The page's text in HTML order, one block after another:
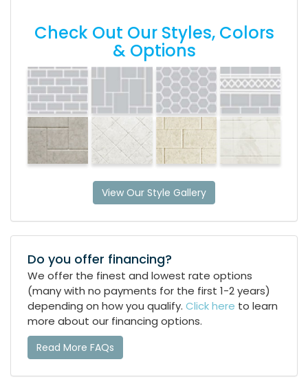
Check Out Our Styles, Colors
& Options
View Our Style Gallery
Do you offer financing?
We offer the finest and lowest rate options
(many with no payments for the first 1-2 years)
depending on how you qualify. Click here to learn
more about our financing options.
Read More FAQs